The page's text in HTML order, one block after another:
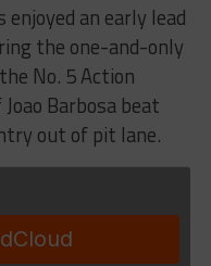
an early lead
the one-and-only
No. 5 Action
Barbosa beat
out of pit lane.